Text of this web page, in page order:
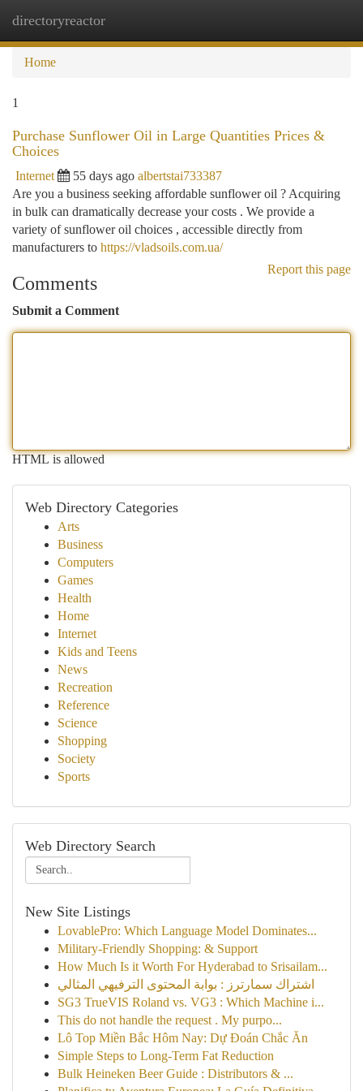
directoryreactor
Home
1
Purchase Sunflower Oil in Large Quantities Prices &
Choices
Internet 55 days ago albertstai733387
Are you a business seeking affordable sunflower oil ? Acquiring
in bulk can dramatically decrease your costs . We provide a
variety of sunflower oil choices , accessible directly from
manufacturers to https://vladsoils.com.ua/
Report this page
Comments
Submit a Comment
HTML is allowed
Web Directory Categories
Arts
Business
Computers
Games
Health
Home
Internet
Kids and Teens
News
Recreation
Reference
Science
Shopping
Society
Sports
Web Directory Search
New Site Listings
LovablePro: Which Language Model Dominates...
Military-Friendly Shopping: & Support
How Much Is it Worth For Hyderabad to Srisailam...
اشتراك سمارترز : بوابة المحتوى الترفيهي المثالي
SG3 TrueVIS Roland vs. VG3 : Which Machine i...
This do not handle the request . My purpo...
Lô Top Miền Bắc Hôm Nay: Dự Đoán Chắc Ăn
Simple Steps to Long-Term Fat Reduction
Bulk Heineken Beer Guide : Distributors & ...